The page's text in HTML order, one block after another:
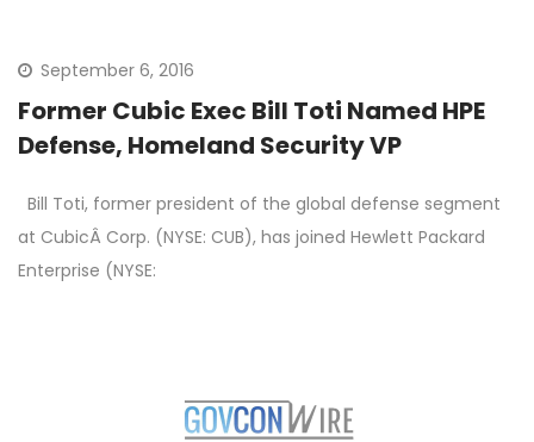
September 6, 2016
Former Cubic Exec Bill Toti Named HPE
Defense, Homeland Security VP
Bill Toti, former president of the global defense segment
at CubicÂ Corp. (NYSE: CUB), has joined Hewlett Packard
Enterprise (NYSE: